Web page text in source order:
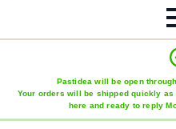
Pastidea will be open
Your orders will be shipped quickly
here and ready to reply